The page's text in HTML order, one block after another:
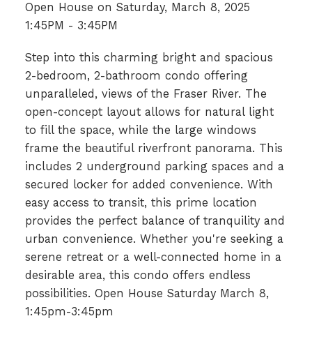
Open House on Saturday, March 8, 2025
1:45PM - 3:45PM
Step into this charming bright and spacious
2-bedroom, 2-bathroom condo offering
unparalleled, views of the Fraser River. The
open-concept layout allows for natural light
to fill the space, while the large windows
frame the beautiful riverfront panorama. This
includes 2 underground parking spaces and a
secured locker for added convenience. With
easy access to transit, this prime location
provides the perfect balance of tranquility and
urban convenience. Whether you're seeking a
serene retreat or a well-connected home in a
desirable area, this condo offers endless
possibilities. Open House Saturday March 8,
1:45pm-3:45pm